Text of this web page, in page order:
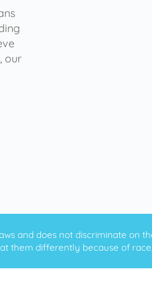
our
and does not discriminate on
them differently because of